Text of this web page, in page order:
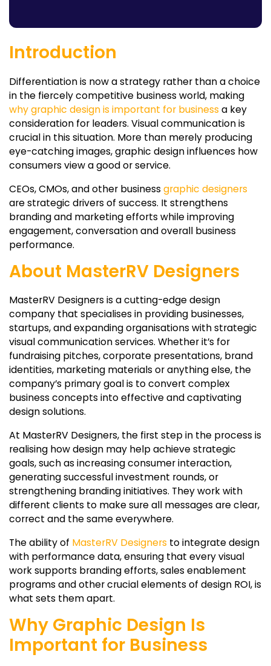
Introduction
Differentiation is now a strategy rather than a choice
in the fiercely competitive business world, making
why graphic design is important for businessa key
consideration for leaders. Visual communication is
crucial in this situation. More than merely producing
eye-catching images, graphic design influences how
consumers view a good or service.
CEOs, CMOs, and other businessgraphic designers
are strategic drivers of success. It strengthens
branding and marketing efforts while improving
engagement, conversation and overall business
performance.
About MasterRV Designers
MasterRV Designers is a cutting-edge design
company that specialises in providing businesses,
startups, and expanding organisations with strategic
visual communication services. Whether it’s for
fundraising pitches, corporate presentations, brand
identities, marketing materials or anything else, the
company’s primary goal is to convert complex
business concepts into effective and captivating
design solutions.
At MasterRV Designers, the first step in the process is
realising how design may help achieve strategic
goals, such as increasing consumer interaction,
generating successful investment rounds, or
strengthening branding initiatives. They work with
different clients to make sure all messages are clear,
correct and the same everywhere.
The ability of MasterRV Designers to integrate design
with performance data, ensuring that every visual
work supports branding efforts, sales enablement
programs and other crucial elements of design ROI, is
what sets them apart.
Why Graphic Design Is
Important for Business